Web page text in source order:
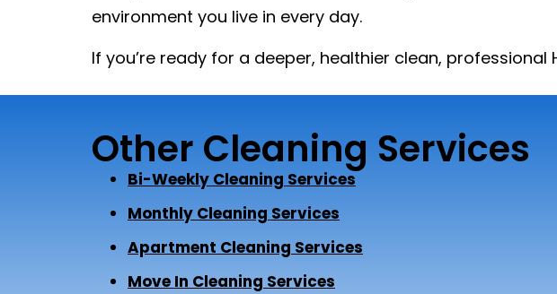
environment you live in every day.
If you’re ready for a deeper, healthier clean,
Other Cleaning Services
Bi-Weekly Cleaning Services
Monthly Cleaning Services
Apartment Cleaning Services
Move In Cleaning Services